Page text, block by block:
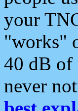
your
"works"
40 dB of
never